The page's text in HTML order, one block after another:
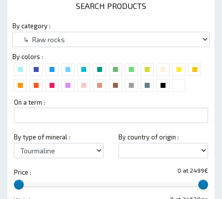
SEARCH PRODUCTS
By category :
By colors :
On a term :
By type of mineral : By country of origin :
0 at 2499€
Price :